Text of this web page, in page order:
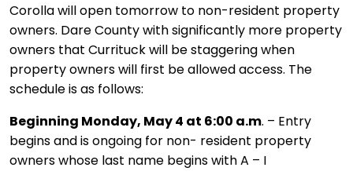
Corolla will open tomorrow to non-resident property
owners. Dare County with significantly more property
owners that Currituck will be staggering when
property owners will first be allowed access. The
schedule is as follows:
Beginning Monday, May 4 at 6:00 a.m. – Entry
begins and is ongoing for non- resident property
owners whose last name begins with A – I